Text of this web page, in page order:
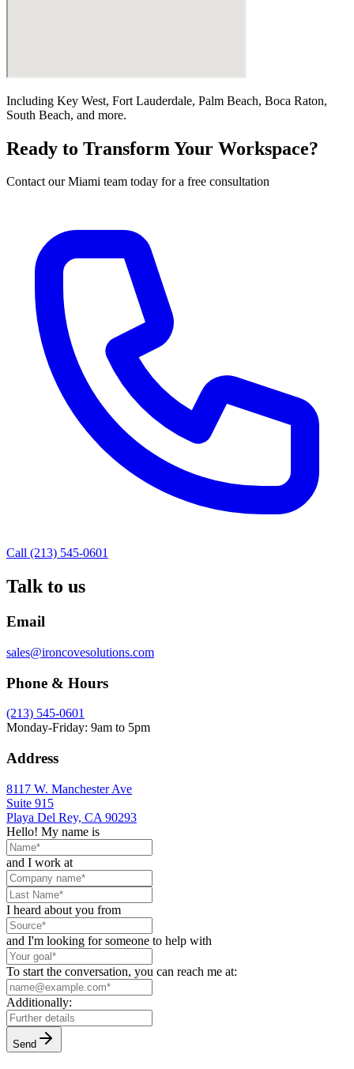
Including Key West, Fort Lauderdale, Palm Beach, Boca Raton,
South Beach, and more.
Ready to Transform Your Workspace?
Contact ourMiami team today for a free consultation
Call (213) 545-0601
Talk to us
Email
sales@ironcovesolutions.com
Phone & Hours
(213) 545-0601
Monday-Friday: 9am to 5pm
Address
8117 W. Manchester Ave
Suite 915
Playa Del Rey, CA 90293
Hello! My name is
and I work at
I heard about you from
and I'm looking for someone to help with
To start the conversation, you can reach me at:
Additionally:
Send